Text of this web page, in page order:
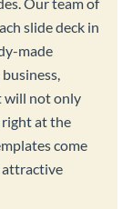
slide deck in
made
will not only
at the
come
attractive